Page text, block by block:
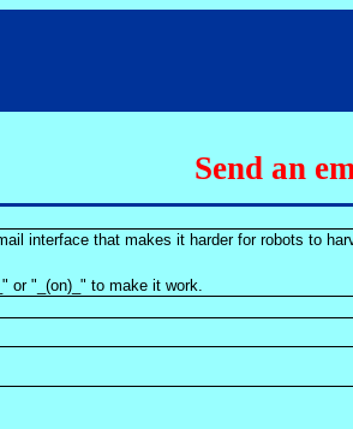
Send an
interface that makes it harder for robots to
or "_(on)_" to make it work.